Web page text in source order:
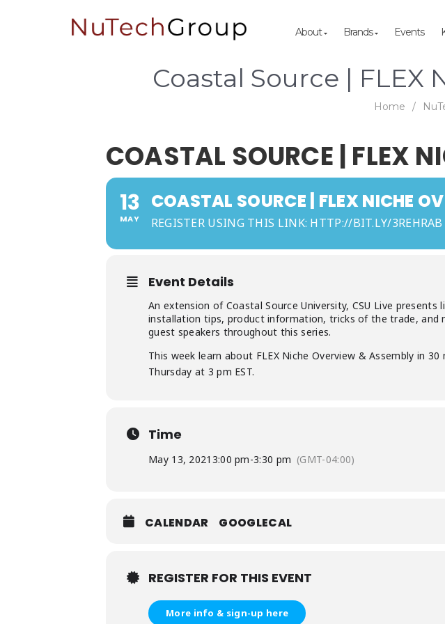
About Brands Events
Coastal Source | FLEX
Home /
COASTAL SOURCE | FLEX
13
MAY
COASTAL SOURCE | FLEX NICHE
REGISTER USING THIS LINK: HTTP://BIT.LY/3REHRAB
Event Details
An extension of Coastal Source University, CSU Live
installation tips, product information, tricks of the trade, and
guest speakers throughout this series.
This week learn about FLEX Niche Overview & Assembly in
Thursday at 3 pm EST.
Time
May 13, 2021 3:00 pm-3:30 pm (GMT-04:00)
CALENDAR GOOGLECAL
REGISTER FOR THIS EVENT
More info & sign-up here